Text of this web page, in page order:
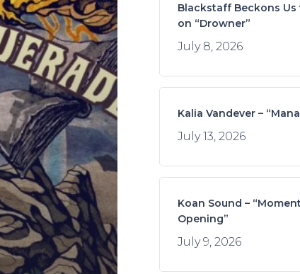
Blackstaff Beckons Us
on “Drowner”
July 8, 2026
Kalia Vandever –
July 13, 2026
Koan Sound –
Opening”
July 9, 2026